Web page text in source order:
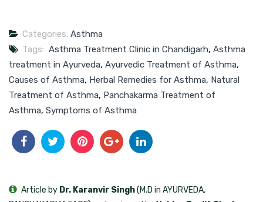
Categories: Asthma
Tags: Asthma Treatment Clinic in Chandigarh, Asthma
treatment in Ayurveda, Ayurvedic Treatment of Asthma,
Causes of Asthma, Herbal Remedies for Asthma, Natural
Treatment of Asthma, Panchakarma Treatment of
Asthma, Symptoms of Asthma
Article by Dr. Karanvir Singh(M.D in AYURVEDA,